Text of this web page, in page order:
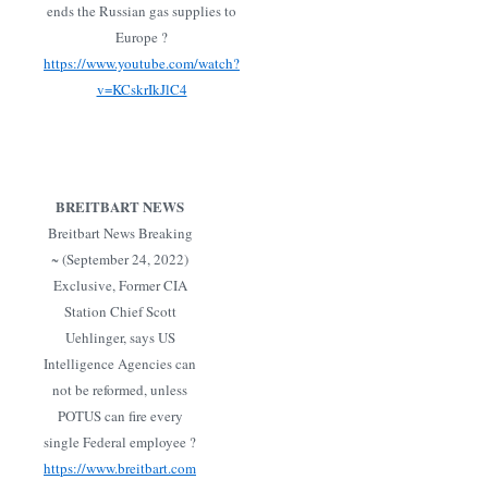
ends the Russian gas supplies to
Europe ?
https://www.youtube.com/watch?
v=KCskrIkJlC4
BREITBART NEWS
Breitbart News Breaking
~ (September 24, 2022)
Exclusive, Former CIA
Station Chief Scott
Uehlinger, says US
Intelligence Agencies can
not be reformed, unless
POTUS can fire every
single Federal employee ?
https://www.breitbart.com